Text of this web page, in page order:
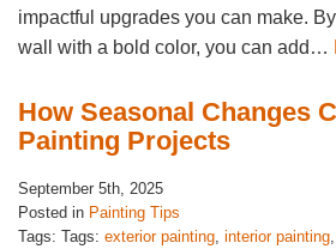
impactful upgrades you can make.
wall with a bold color, you can add…
How Seasonal Changes
Painting Projects
September 5th, 2025
Posted in Painting Tips
Tags: Tags: exterior painting, interior painting,